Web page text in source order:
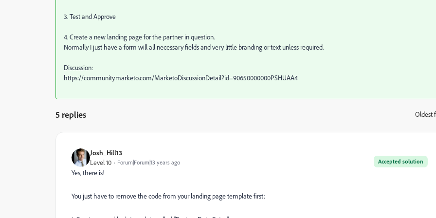
3. Test and Approve
4. Create a new landing page for the partner in question.
Normally I just have a form will all necessary fields and very little branding or text unless required.
Discussion:
https://community.marketo.com/MarketoDiscussionDetail?id=90650000000PSHUAA4
5 replies Oldest
Josh_Hill13
Accepted solution
Level 10 Forum|Forum|13 years ago
Yes, there is!
You just have to remove the code from your landing page template first: